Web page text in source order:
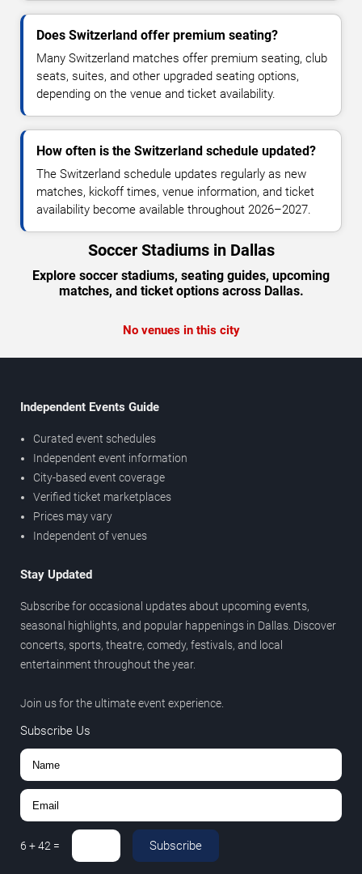
Does Switzerland offer premium seating?
Many Switzerland matches offer premium seating, club
seats, suites, and other upgraded seating options,
depending on the venue and ticket availability.
How often is the Switzerland schedule updated?
The Switzerland schedule updates regularly as new
matches, kickoff times, venue information, and ticket
availability become available throughout 2026–2027.
Soccer Stadiums in Dallas
Explore soccer stadiums, seating guides, upcoming
matches, and ticket options across Dallas.
No venues in this city
Independent Events Guide
Curated event schedules
Independent event information
City-based event coverage
Verified ticket marketplaces
Prices may vary
Independent of venues
Stay Updated
Subscribe for occasional updates about upcoming events,
seasonal highlights, and popular happenings in Dallas. Discover
concerts, sports, theatre, comedy, festivals, and local
entertainment throughout the year.
Join us for the ultimate event experience.
Subscribe Us
6 +42 = Subscribe